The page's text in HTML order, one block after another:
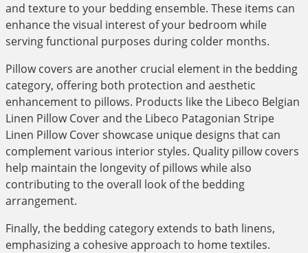
and texture to your bedding ensemble. These items can
enhance the visual interest of your bedroom while
serving functional purposes during colder months.
Pillow covers are another crucial element in the bedding
category, offering both protection and aesthetic
enhancement to pillows. Products like the Libeco Belgian
Linen Pillow Cover and the Libeco Patagonian Stripe
Linen Pillow Cover showcase unique designs that can
complement various interior styles. Quality pillow covers
help maintain the longevity of pillows while also
contributing to the overall look of the bedding
arrangement.
Finally, the bedding category extends to bath linens,
emphasizing a cohesive approach to home textiles.